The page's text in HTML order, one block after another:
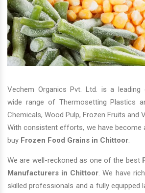
Vechem Organics Pvt. Ltd. is a
wide range of Thermosetting Plastics
Chemicals, Wood Pulp, Frozen Fruits and
With consistent efforts, we have
buy Frozen Food Grains in Chittoor.
We are well-reckoned as one of the best
Manufacturers in Chittoor. We have
skilled professionals and a fully equipped